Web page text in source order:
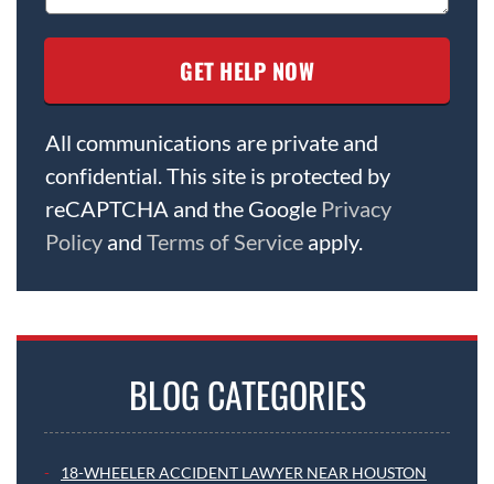
All communications are private and
confidential. This site is protected by
reCAPTCHA and the Google Privacy
Policy and Terms of Service apply.
BLOG CATEGORIES
18-WHEELER ACCIDENT LAWYER NEAR HOUSTON